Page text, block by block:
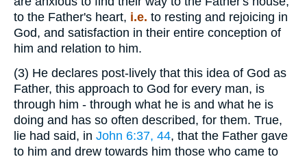
to the Father's heart, i.e. to resting and rejoicing in
God, and satisfaction in their entire conception of
him and relation to him.
(3) He declares post-lively that this idea of God as
Father, this approach to God for every man, is
through him - through what he is and what he is
doing and has so often described, for them. True,
lie had said, in John 6:37, 44, that the Father gave
to him and drew towards him those who came to